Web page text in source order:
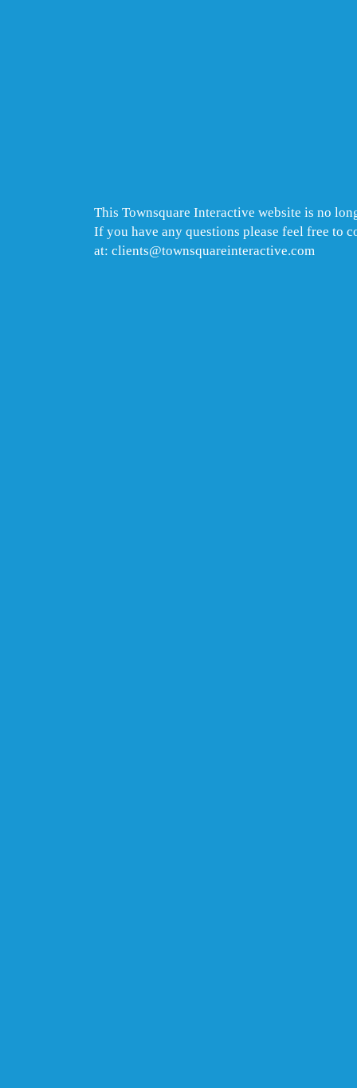
This Townsquare Interactive website is no
If you have any questions please feel free to
at: clients@townsquareinteractive.com